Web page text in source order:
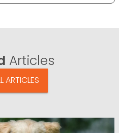
Articles
ARTICLES